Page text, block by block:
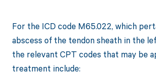
For the ICD code M65.022, which
abscess of the tendon sheath in the
the relevant CPT codes that may be
treatment include: